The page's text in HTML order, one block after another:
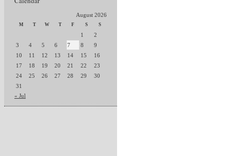
August 2026
M T W T F S S
1
2
3
4 5 6 7 8
9
10
11 12 13 14 15
16
17
18 19 20 21 22
23
24
25 26 27 28 29
30
31
« Jul